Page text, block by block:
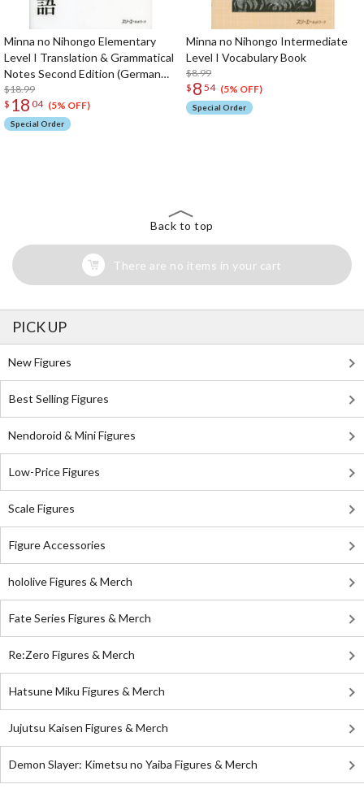
Minna no Nihongo Elementary
Level I Translation & Grammatical
Notes Second Edition (German
Edition)
$18.99
$ 18 04 (5% OFF)
Special Order
Minna no Nihongo Intermediate
Level I Vocabulary Book
$8.99
$ 8 54 (5% OFF)
Special Order
Back to top
There are no items in your cart
PICK UP
New Figures
Best Selling Figures
Nendoroid & Mini Figures
Low-Price Figures
Scale Figures
Figure Accessories
hololive Figures & Merch
Fate Series Figures & Merch
Re:Zero Figures & Merch
Hatsune Miku Figures & Merch
Jujutsu Kaisen Figures & Merch
Demon Slayer: Kimetsu no Yaiba Figures & Merch